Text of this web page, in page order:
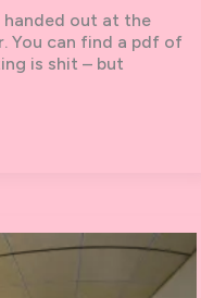
out at the
You can find a pdf of
is shit – but